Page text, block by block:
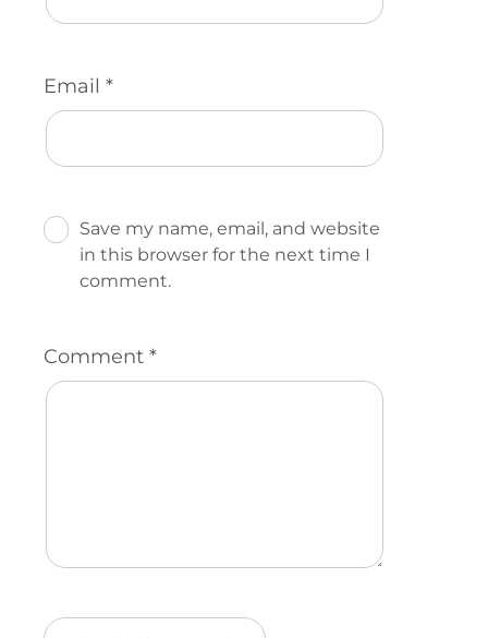
Email*
Save my name, email, and website
in this browser for the next time I
comment.
Comment*